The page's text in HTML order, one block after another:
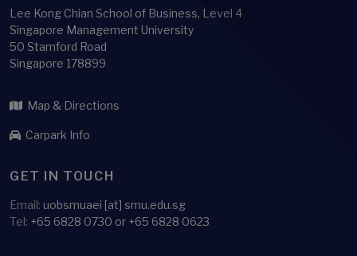
Lee Kong Chian School of Business, Level 4
Singapore Management University
50 Stamford Road
Singapore 178899
Map & Directions
Carpark Info
GET IN TOUCH
Email: uobsmuaei [at] smu.edu.sg
Tel: +65 6828 0730 or +65 6828 0623